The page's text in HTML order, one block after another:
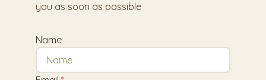
you as soon as possible
Name